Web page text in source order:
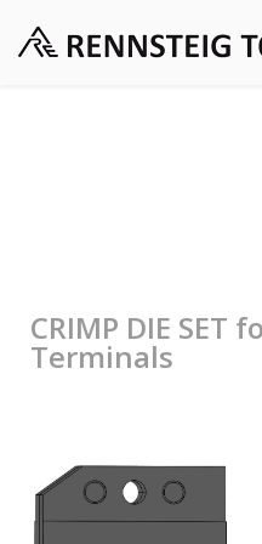
CRIMP DIE SET
Terminals